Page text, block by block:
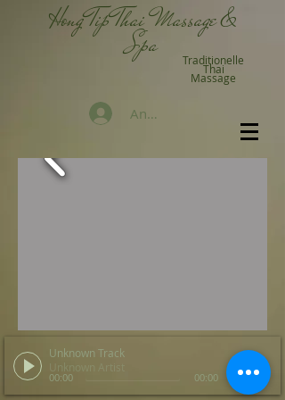
Hong Tip Thai Massage &
Spa Traditionelle
Thai
Massage
Anmelden
Unknown Track
Unknown Artist
00:00 00:00